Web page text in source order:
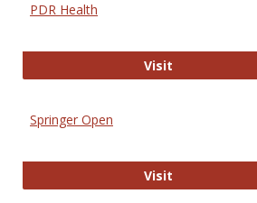
PDR Health
VisitPDR Health
Springer Open
VisitSpringer Open